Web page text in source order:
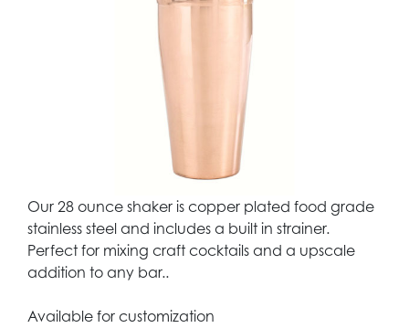
Our 28 ounce shaker is copper plated food grade
stainless steel and includes a built in strainer.
Perfect for mixing craft cocktails and a upscale
addition to any bar..
Available for customization